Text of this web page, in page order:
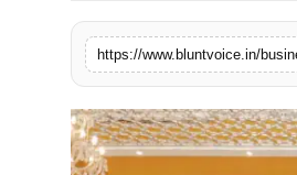
Blunt Specials
https://www.bluntvoice.in/